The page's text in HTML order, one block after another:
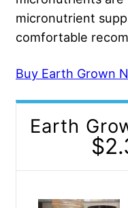
micronutrient
comfortable
Buy Earth Grown
Earth